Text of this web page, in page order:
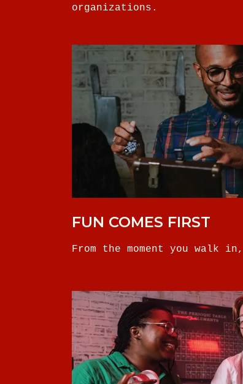
organizations.
FUN COMES FIRST
From the moment you walk